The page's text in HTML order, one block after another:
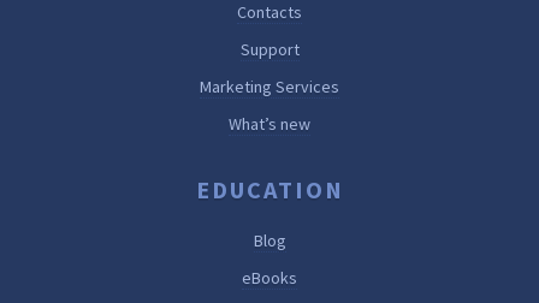
Contacts
Support
Marketing Services
What’s new
EDUCATION
Blog
eBooks